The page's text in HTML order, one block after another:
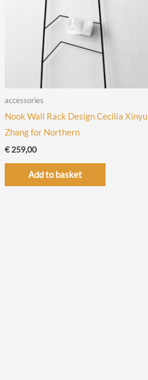
accessories
Nook Wall Rack Design Cecilia Xinyu
Zhang for Northern
€259,00
Add to basket